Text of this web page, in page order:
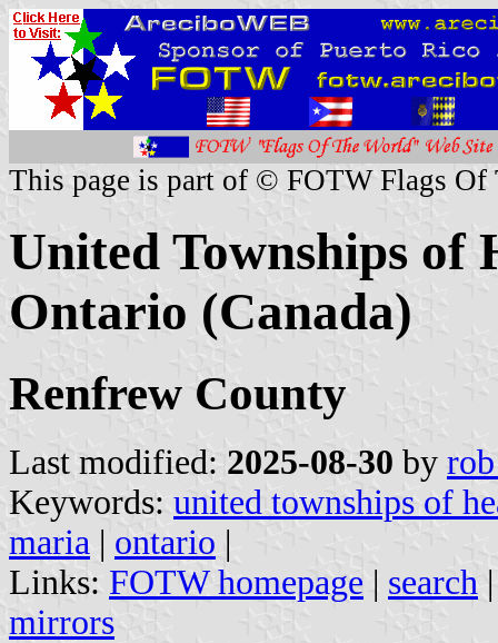
This page is part of © FOTW Flags Of
United Townships of
Ontario (Canada)
Renfrew County
Last modified: 2025-08-30 by
Keywords: united townships of
maria | ontario |
Links: FOTW homepage | search
mirrors